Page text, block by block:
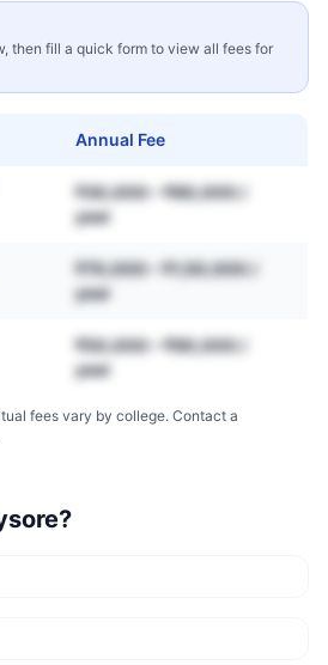
then fill a quick form to view all fees for
Annual Fee
₹30,000 – ₹80,000 /
year
₹70,000 – ₹1,50,000 /
year
₹50,000 – ₹90,000 /
year
fees vary by college. Contact a
?